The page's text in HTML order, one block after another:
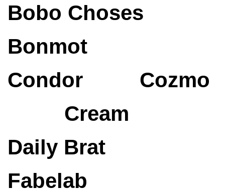
Bobo Choses
Bonmot
Condor
Cozmo
Cream
Daily Brat
Fabelab